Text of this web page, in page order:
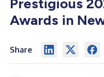
Prestigious
Awards in
Share